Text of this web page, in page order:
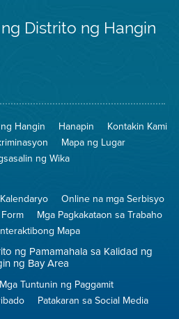
Distrito ng Hangin
Iligtas
Hangin
8774
na
Pagsunog
Hangin Hanapin
Kontakin Kami
Mapa ng Lugar
ng Wika
Kalendaryo
Online na mga Serbisyo
Mga Pagkakataon sa Trabaho
Mapa
ng Pamamahala sa Kalidad ng
ng Bay Area
Mga Tuntunin ng Paggamit
Patakaran sa Social Media